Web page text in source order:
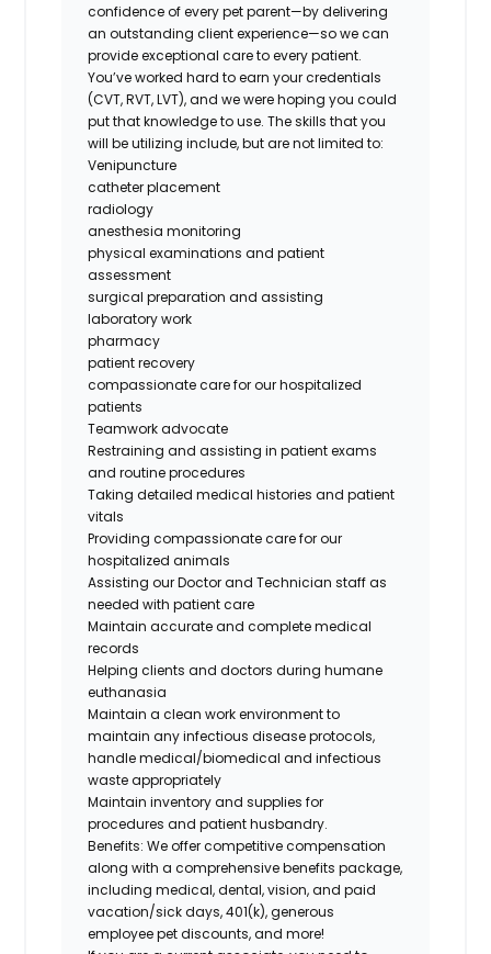
confidence of every pet parent—by delivering
an outstanding client experience—so we can
provide exceptional care to every patient.
You’ve worked hard to earn your credentials
(CVT, RVT, LVT), and we were hoping you could
put that knowledge to use. The skills that you
will be utilizing include, but are not limited to:
Venipuncture
catheter placement
radiology
anesthesia monitoring
physical examinations and patient
assessment
surgical preparation and assisting
laboratory work
pharmacy
patient recovery
compassionate care for our hospitalized
patients
Teamwork advocate
Restraining and assisting in patient exams
and routine procedures
Taking detailed medical histories and patient
vitals
Providing compassionate care for our
hospitalized animals
Assisting our Doctor and Technician staff as
needed with patient care
Maintain accurate and complete medical
records
Helping clients and doctors during humane
euthanasia
Maintain a clean work environment to
maintain any infectious disease protocols,
handle medical/biomedical and infectious
waste appropriately
Maintain inventory and supplies for
procedures andpatient husbandry.
Benefits: We offer competitive compensation
along with a comprehensive benefits package,
including medical, dental, vision, and paid
vacation/sick days, 401(k), generous
employee pet discounts, and more!